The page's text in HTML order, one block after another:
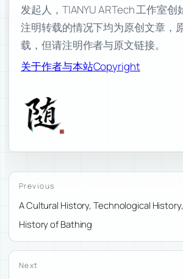
发起人，TIANYU ARTech 工作室
注明转载的情况下均为原创文章，
载，但请注明作者与原文链接。
关于作者与本站Copyright
Previous
A Cultural History, Technological
History of Bathing
Next